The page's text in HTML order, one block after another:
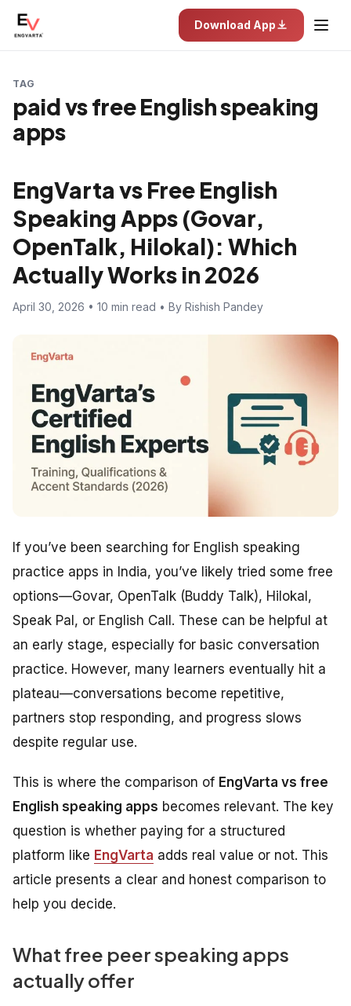
Download App
TAG
paid vs free English speaking
apps
EngVarta vs Free English
Speaking Apps (Govar,
OpenTalk, Hilokal): Which
Actually Works in 2026
April 30, 2026 • 10 min read • By Rishish Pandey
If you’ve been searching for English speaking
practice apps in India, you’ve likely tried some free
options—Govar, OpenTalk (Buddy Talk), Hilokal,
Speak Pal, or English Call. These can be helpful at
an early stage, especially for basic conversation
practice. However, many learners eventually hit a
plateau—conversations become repetitive,
partners stop responding, and progress slows
despite regular use.
This is where the comparison of EngVarta vs free
English speaking apps becomes relevant. The key
question is whether paying for a structured
platform like EngVarta adds real value or not. This
article presents a clear and honest comparison to
help you decide.
What free peer speaking apps
actually offer